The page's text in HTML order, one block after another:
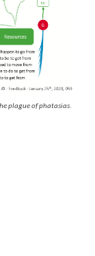
plague of phatasias.